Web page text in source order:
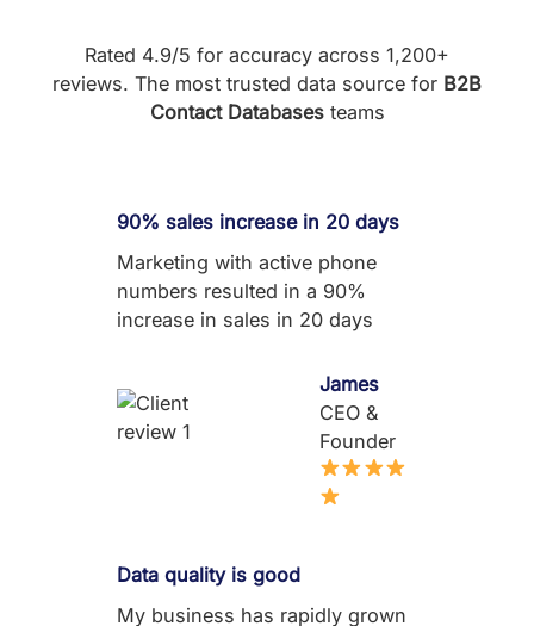
Rated 4.9/5 for accuracy across 1,200+
reviews. The most trusted data source for B2B
Contact Databasesteams
90% sales increase in 20 days
Marketing with active phone
numbers resulted in a 90%
increase in sales in 20 days
James
CEO &
Founder
Data quality is good
My business has rapidly grown